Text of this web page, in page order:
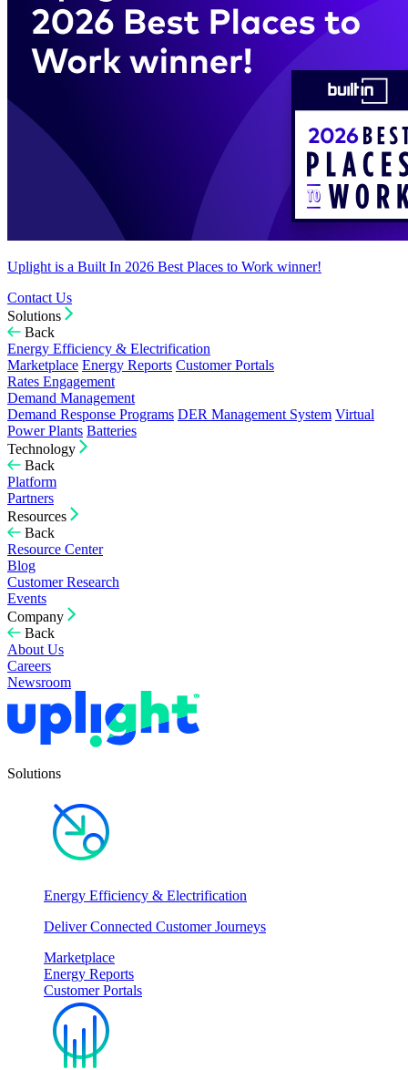
Uplight is a Built In 2026 Best Places to Work winner!
Contact Us
Solutions
Back
Energy Efficiency & Electrification
Marketplace Energy Reports Customer Portals
Rates Engagement
Demand Management
Demand Response Programs DER Management System Virtual
Power Plants Batteries
Technology
Back
Platform
Partners
Resources
Back
Resource Center
Blog
Customer Research
Events
Company
Back
About Us
Careers
Newsroom
Solutions
Energy Efficiency & Electrification
Deliver Connected Customer Journeys
Marketplace
Energy Reports
Customer Portals